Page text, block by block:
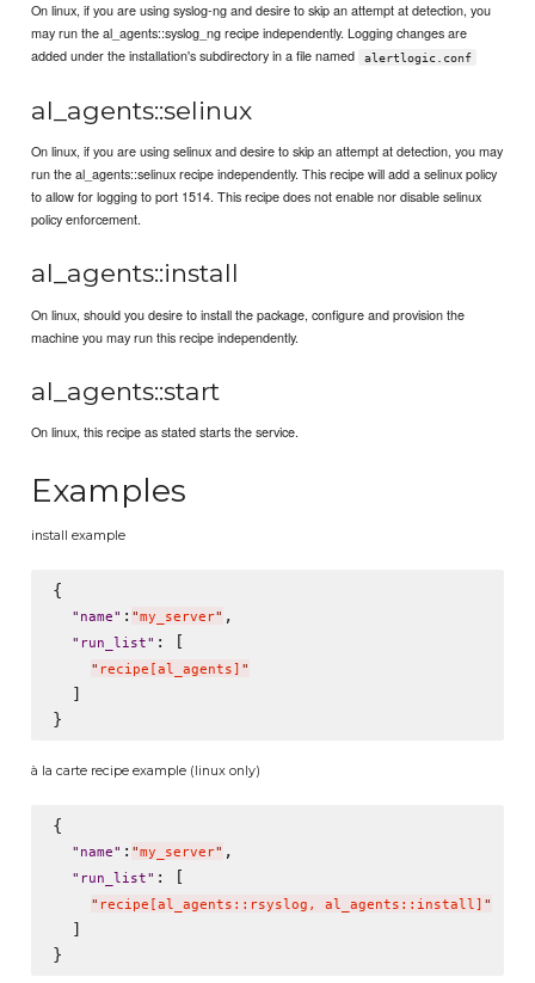
On linux, if you are using syslog-ng and desire to skip an attempt at detection, you
may run the al_agents::syslog_ng recipe independently. Logging changes are
added under the installation's subdirectory in a file named
alertlogic.conf
al_agents::selinux
On linux, if you are using selinux and desire to skip an attempt at detection, you may
run the al_agents::selinux recipe independently. This recipe will add a selinux policy
to allow for logging to port 1514. This recipe does not enable nor disable selinux
policy enforcement.
al_agents::install
On linux, should you desire to install the package, configure and provision the
machine you may run this recipe independently.
al_agents::start
On linux, this recipe as stated starts the service.
Examples
install example
{
" name" : "my_server" ,
" run_list" : [
" recipe[al_agents] "
  ]
à la carte recipe example (linux only)
{
" name" : "my_server" ,
" run_list" : [
" recipe[al_agents::rsyslog, al_agents::install] "
  ]